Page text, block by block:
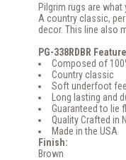
Pilgrim rugs are what
A country classic,
decor. This line also
PG-338RDBR
Composed of
Country classic
Soft underfoot
Long lasting and
Guaranteed to lie
Quality Crafted in
Made in the USA
Finish:
Brown